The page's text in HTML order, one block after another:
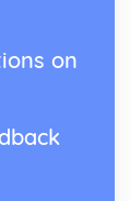
on